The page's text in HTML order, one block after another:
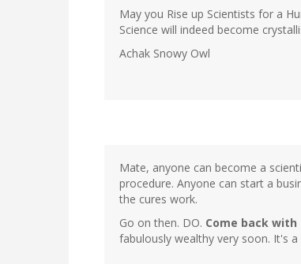
May you Rise up Scientists for a
Science will indeed become
Achak Snowy Owl
Mate, anyone can become a
procedure. Anyone can start a
the cures work.
Go on then. DO. Come back with
fabulously wealthy very soon. It's a